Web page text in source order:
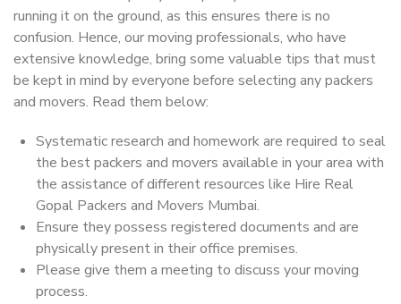
running it on the ground, as this ensures there is no
confusion. Hence, our moving professionals, who have
extensive knowledge, bring some valuable tips that must
be kept in mind by everyone before selecting any packers
and movers. Read them below:
Systematic research and homework are required to seal
the best packers and movers available in your area with
the assistance of different resources like Hire Real
Gopal Packers and Movers Mumbai.
Ensure they possess registered documents and are
physically present in their office premises.
Please give them a meeting to discuss your moving
process.